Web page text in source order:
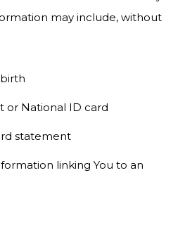
may include, without
or National ID card
statement
linking You to an